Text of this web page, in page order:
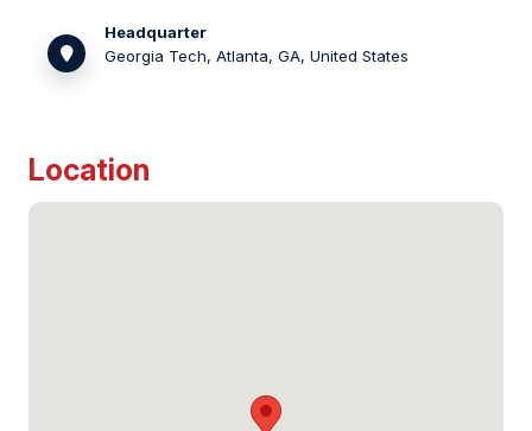
Headquarter
Georgia Tech, Atlanta, GA, United States
Location